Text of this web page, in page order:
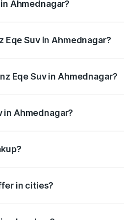
Ahmednagar?
Suv in Ahmednagar?
Eqe Suv in Ahmednagar?
in Ahmednagar?
in cities?